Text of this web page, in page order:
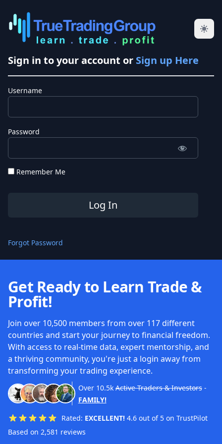
Sign in to your account or Sign up Here
Username
Password
Remember Me
Forgot Password
Get Ready to Learn Trade &
Profit!
Join over 10,500 members from over 117 different
countries and start your journey to financial freedom.
With access to real-time data, expert mentorship, and
a thriving community, you're just a login away from
transforming your trading experience.
Over 10.5k Active Traders & Investors-
FAMILY!
Rated: EXCELLENT! 4.6 out of 5 on TrustPilot
Based on 2,581 reviews